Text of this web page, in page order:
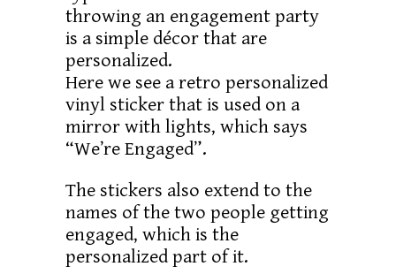
throwing an engagement party
is a simple décor that are
personalized.
Here we see a retro personalized
vinyl sticker that is used on a
mirror with lights, which says
“We’re Engaged”.
The stickers also extend to the
names of the two people getting
engaged, which is the
personalized part of it.